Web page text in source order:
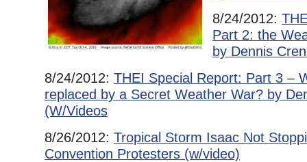
8/24/2012:
Part 2: the
by Dennis
8/24/2012: THEI Special Report: Part 3 –
replaced by a Secret Weather War? by
(W/Videos
8/26/2012: Tropical Storm Isaac Not
Convention Protesters (w/video)